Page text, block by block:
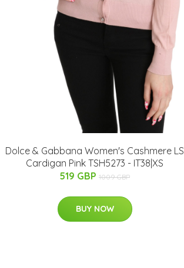
Dolce & Gabbana Women's Cashmere LS
Cardigan Pink TSH5273 - IT38|XS
519 GBP 1009 GBP
BUY NOW